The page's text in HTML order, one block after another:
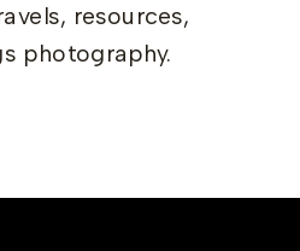
resources,
photography.